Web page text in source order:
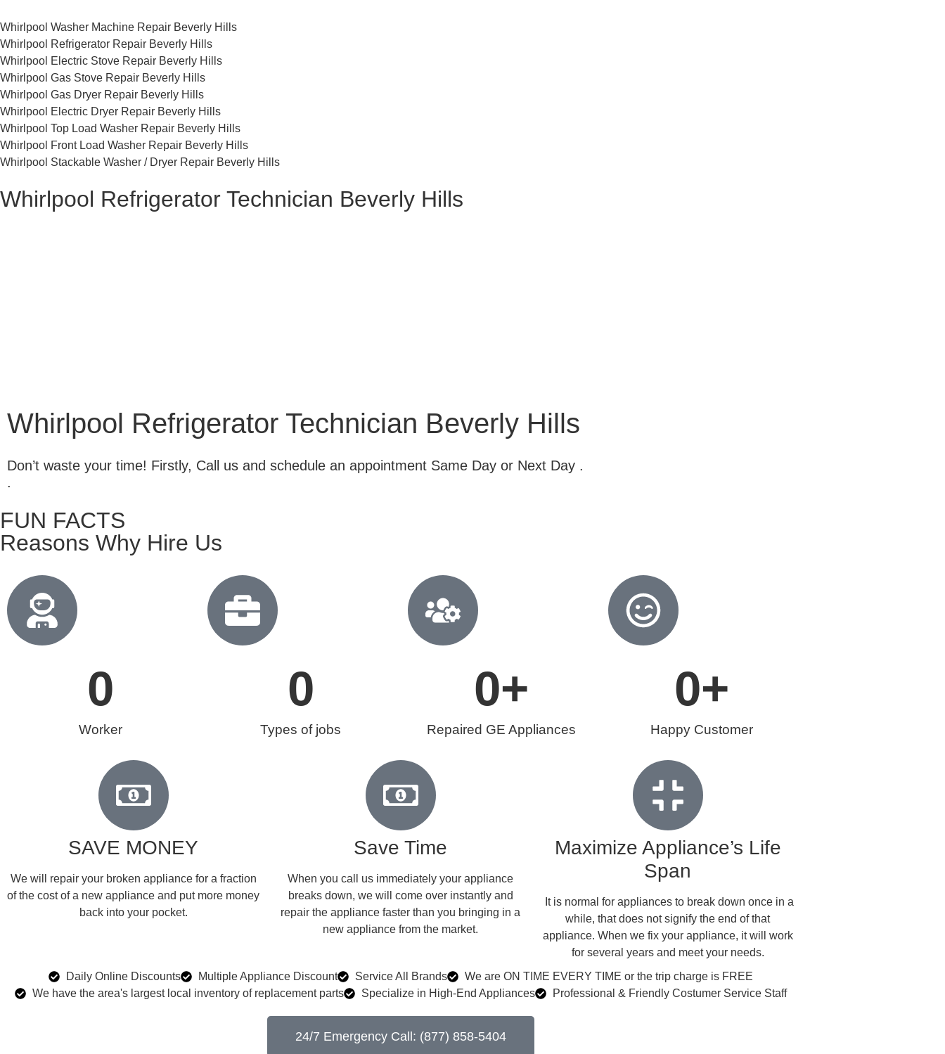
Whirlpool Washer Machine Repair Beverly Hills
Whirlpool Refrigerator Repair Beverly Hills
Whirlpool Electric Stove Repair Beverly Hills
Whirlpool Gas Stove Repair Beverly Hills
Whirlpool Gas Dryer Repair Beverly Hills
Whirlpool Electric Dryer Repair Beverly Hills
Whirlpool Top Load Washer Repair Beverly Hills
Whirlpool Front Load Washer Repair Beverly Hills
Whirlpool Stackable Washer / Dryer Repair Beverly Hills
Whirlpool Refrigerator Technician Beverly Hills
Whirlpool Refrigerator Technician Beverly Hills
Don’t waste your time! Firstly, Call us and schedule an appointment Same Day or Next Day .
.
FUN FACTS
Reasons Why Hire Us
Worker
0
Types of jobs
0
Repaired GE Appliances
0+
Happy Customer
0+
SAVE MONEY
We will repair your broken appliance for a fraction
of the cost of a new appliance and put more money
back into your pocket.
Save Time
When you call us immediately your appliance
breaks down, we will come over instantly and
repair the appliance faster than you bringing in a
new appliance from the market.
Maximize Appliance’s Life
Span
​ It is normal for appliances to break down once in a
while, that does not signify the end of that
appliance. When we fix your appliance, it will work
for several years and meet your needs.
Daily Online Discounts
Multiple Appliance Discount Service All Brands
We are ON TIME EVERY TIME or the trip charge is FREE
We have the area's largest local inventory of replacement parts
Specialize in High-End Appliances Professional & Friendly Costumer Service Staff
24/7 Emergency Call: (877) 858-5404